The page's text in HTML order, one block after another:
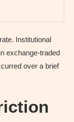
Institutional
exchange-traded
over a brief